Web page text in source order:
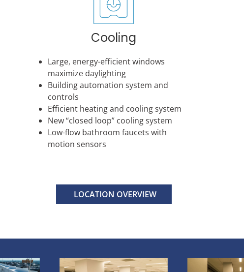
Cooling
Large, energy-efficient windows
maximize daylighting
Building automation system and
controls
Efficient heating and cooling system
New “closed loop” cooling system
Low-flow bathroom faucets with
motion sensors
LOCATION OVERVIEW